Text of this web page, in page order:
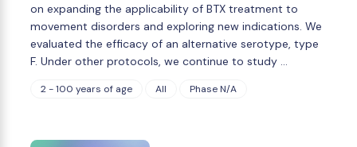
on expanding the applicability of BTX treatment to
movement disorders and exploring new indications. We
evaluated the efficacy of an alternative serotype, type
F. Under other protocols, we continue to study …
2 - 100 years of age All Phase N/A